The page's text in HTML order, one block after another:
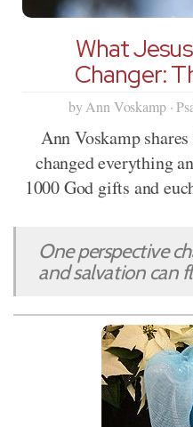
What
Changer:
by Ann Voskamp ·
Ann Voskamp
changed everything
1000 God gifts and
One perspective
and salvation can